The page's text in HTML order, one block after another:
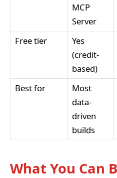
MCP
Server
Free tier
Yes
(credit-
based)
Best for
Most
data-
driven
builds
What You Can